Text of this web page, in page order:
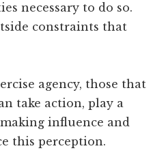
necessary to do so.
constraints that
agency, those that
take action, play a
influence and
this perception.